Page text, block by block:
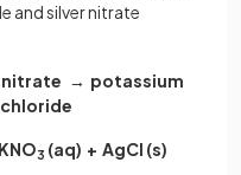
and silver nitrate
nitrate → potassium
3 (aq) + AgCl (s)